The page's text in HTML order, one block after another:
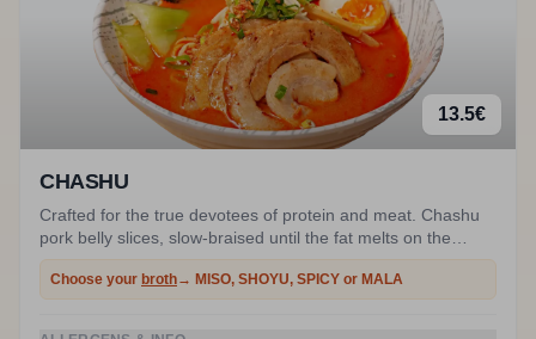
13.5€
CHASHU
Crafted for the true devotees of protein and meat. Chashu
pork belly slices, slow-braised until the fat melts on the
palate, submerged in a rich and legendary broth.
Choose your broth→ MISO, SHOYU, SPICY or MALA